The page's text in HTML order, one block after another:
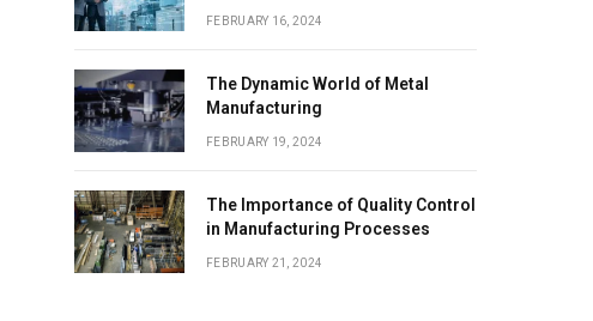
FEBRUARY 16, 2024
The Dynamic World of Metal
Manufacturing
FEBRUARY 19, 2024
The Importance of Quality Control
in Manufacturing Processes
FEBRUARY 21, 2024